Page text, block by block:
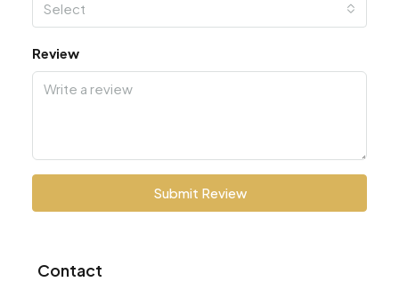
Select
Review
Submit Review
Contact